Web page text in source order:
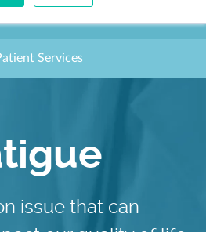
Services
issue that can